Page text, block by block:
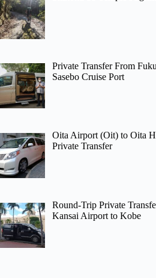
Private Transfer From
Sasebo Cruise Port
Oita Airport (Oit) to Oita
Private Transfer
Round-Trip Private
Kansai Airport to Kobe